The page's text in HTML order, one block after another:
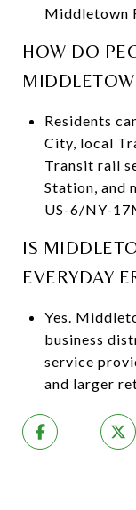
Middletown
HOW DO
Residents
City, local
Transit rail
Station, and
US-6/NY-
IS
EVERYDAY
Yes.
business
service
and larger